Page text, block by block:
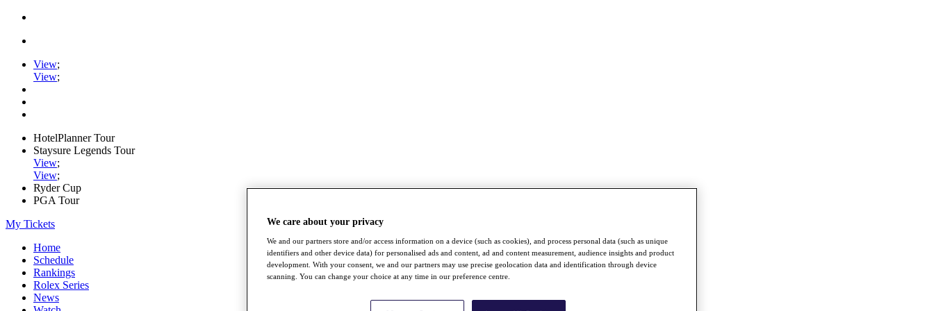
View;
View;
HotelPlanner Tour
Staysure Legends Tour
View;
View;
Ryder Cup
PGA Tour
My Tickets
Home
Schedule
Rankings
Rolex Series
News
We care about your privacy
We and our partners store and/or access information on a device (such as cookies), and process personal data (such as unique
identifiers and other device data) for personalised ads and content, ad and content measurement, audience insights and product
development. With your consent, we and our partners may use precise geolocation data and identification through device
scanning. You can change your choice at any time in our preference centre.